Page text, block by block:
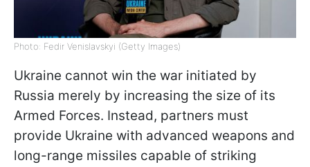
Photo: Fedir Venislavskyi (Getty Images)
Ukraine cannot win the war initiated by
Russia merely by increasing the size of its
Armed Forces. Instead, partners must
provide Ukraine with advanced weapons and
long-range missiles capable of striking